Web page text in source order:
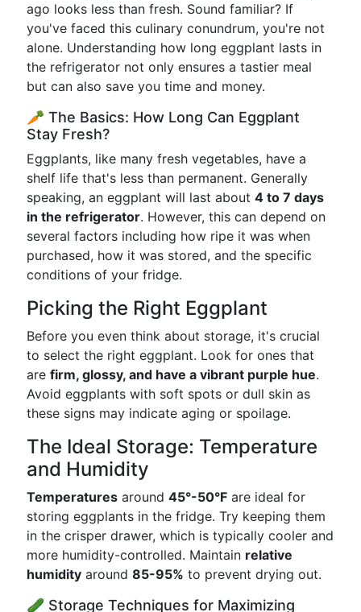
ago looks less than fresh. Sound familiar? If
you've faced this culinary conundrum, you're not
alone. Understanding how long eggplant lasts in
the refrigerator not only ensures a tastier meal
but can also save you time and money.
🥕 The Basics: How Long Can Eggplant
Stay Fresh?
Eggplants, like many fresh vegetables, have a
shelf life that's less than permanent. Generally
speaking, an eggplant will last about 4 to 7 days
in the refrigerator. However, this can depend on
several factors including how ripe it was when
purchased, how it was stored, and the specific
conditions of your fridge.
Picking the Right Eggplant
Before you even think about storage, it's crucial
to select the right eggplant. Look for ones that
are firm, glossy, and have a vibrant purple hue.
Avoid eggplants with soft spots or dull skin as
these signs may indicate aging or spoilage.
The Ideal Storage: Temperature
and Humidity
Temperatures around 45°-50°F are ideal for
storing eggplants in the fridge. Try keeping them
in the crisper drawer, which is typically cooler and
more humidity-controlled. Maintain relative
humidity around 85-95% to prevent drying out.
🥒 Storage Techniques for Maximizing